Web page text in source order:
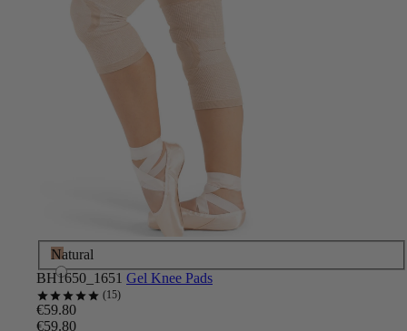
Natural
BH1650_1651 Gel Knee Pads
15
€59.80
€59.80